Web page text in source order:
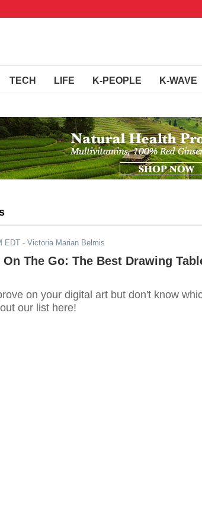
TECH LIFE K-PEOPLE K-WAVE
EDT - Victoria Marian Belmis
The Go: The Best Drawing
on your digital art but don't know
our list here!